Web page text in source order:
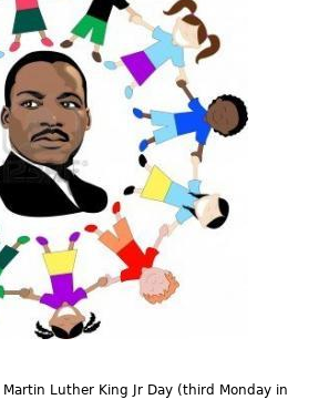
Luther King Jr Day (third Monday in